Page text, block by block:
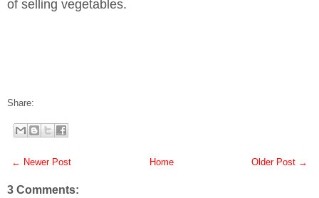
of selling vegetables.
Share:
← Newer Post Older Post →
Home
3 Comments: